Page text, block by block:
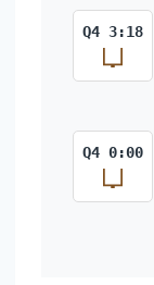
Q4 3:18
Q4 0:00